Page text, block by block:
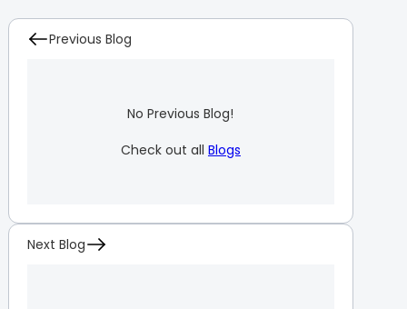
Previous Blog
No Previous Blog!
Check out all Blogs
Next Blog